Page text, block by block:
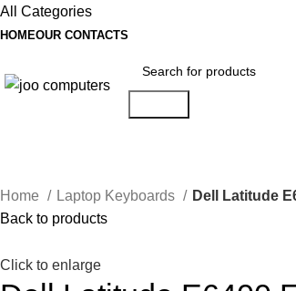
All Categories
HOMEOUR CONTACTS
Home Laptop Keyboards
Dell Latitude
Back to products
Click to enlarge